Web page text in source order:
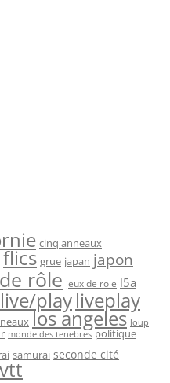
cinq anneaux
flics grue japan japon
rôle jeux de role l5a
live/playliveplay
los angeles loup
monde des tenebres politique
samurai seconde cité
vtt